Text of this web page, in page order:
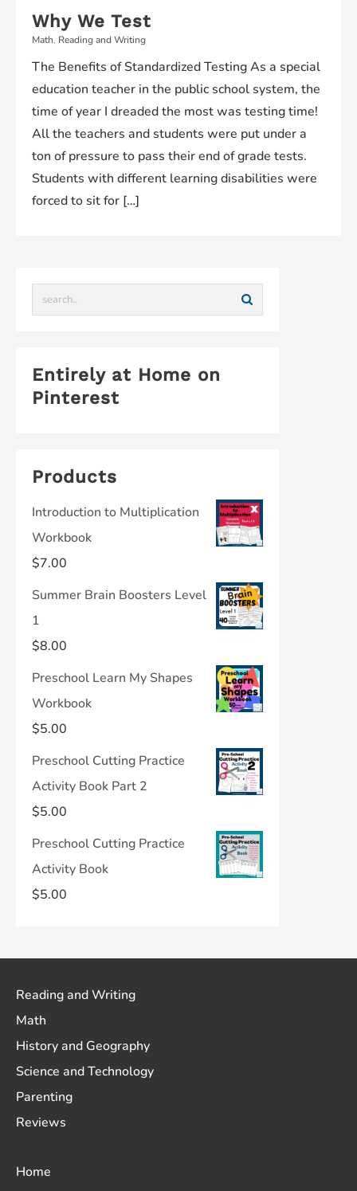
Why We Test
Math, Reading and Writing
The Benefits of Standardized Testing As a special
education teacher in the public school system, the
time of year I dreaded the most was testing time!
All the teachers and students were put under a
ton of pressure to pass their end of grade tests.
Students with different learning disabilities were
forced to sit for […]
Entirely at Home on
Pinterest
Products
Introduction to Multiplication
Workbook
$7.00
Summer Brain Boosters Level
1
$8.00
Preschool Learn My Shapes
Workbook
$5.00
Preschool Cutting Practice
Activity Book Part 2
$5.00
Preschool Cutting Practice
Activity Book
$5.00
Reading and Writing
Math
History and Geography
Science and Technology
Parenting
Reviews
Home